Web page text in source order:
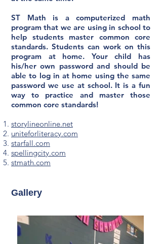
ST Math is a computerized math
program that we are using in school to
help students master common core
standards. Students can work on this
program at home. Your child has
his/her own password and should be
able to log in at home using the same
password we use at school. It is a fun
way to practice and master those
common core standards!
storylineonline.net
uniteforliteracy.com
starfall.com
spellingcity.com
stmath.com
Gallery